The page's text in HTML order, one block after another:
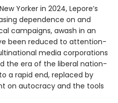
Yorker in 2024, Lepore’s
dependence on and
campaigns, awash in an
been reduced to attention-
media corporations
the era of the liberal nation-
a rapid end, replaced by
on autocracy and the tools